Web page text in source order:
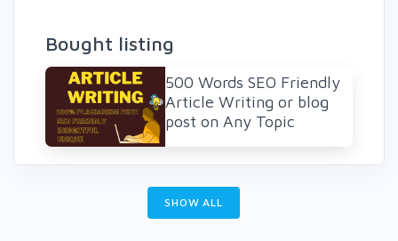
Bought listing
500 Words SEO Friendly
Article Writing or blog
post on Any Topic
SHOW ALL